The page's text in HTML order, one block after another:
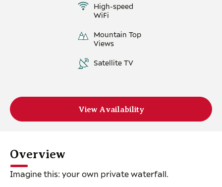
High-speed
WiFi
Mountain Top
Views
Satellite TV
View Availability
Overview
Imagine this: your own private waterfall.